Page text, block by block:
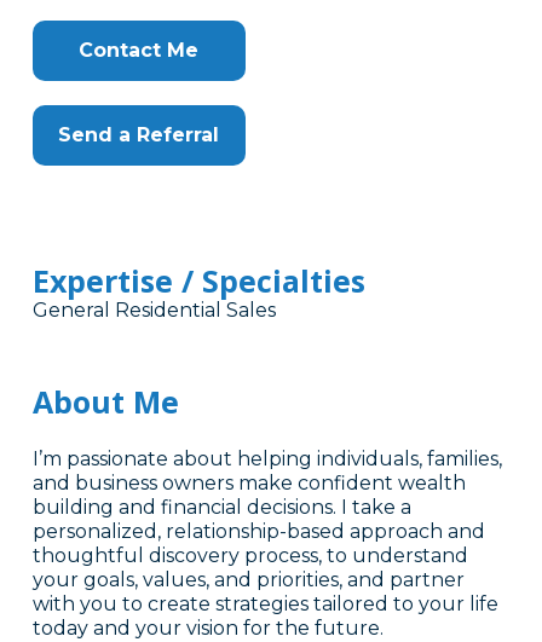
Contact Me
Send a Referral
Expertise / Specialties
General Residential Sales
About Me
I’m passionate about helping individuals, families,
and business owners make confident wealth
building and financial decisions. I take a
personalized, relationship-based approach and
thoughtful discovery process, to understand
your goals, values, and priorities, and partner
with you to create strategies tailored to your life
today and your vision for the future.